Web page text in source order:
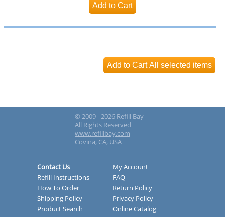
© 2009 - 2026 Refill Bay
All Rights Reserved
www.refillbay.com
Covina, CA, USA
Contact Us
My Account
Refill Instructions
FAQ
How To Order
Return Policy
Shipping Policy
Privacy Policy
Product Search
Online Catalog